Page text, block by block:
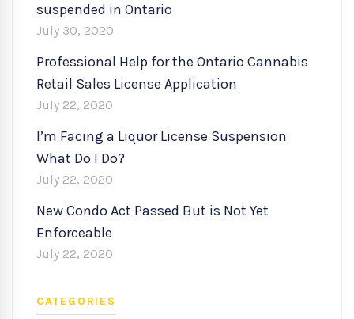
suspended in Ontario
July 30, 2020
Professional Help for the Ontario Cannabis
Retail Sales License Application
July 22, 2020
I’m Facing a Liquor License Suspension
What Do I Do?
July 22, 2020
New Condo Act Passed But is Not Yet
Enforceable
July 22, 2020
CATEGORIES